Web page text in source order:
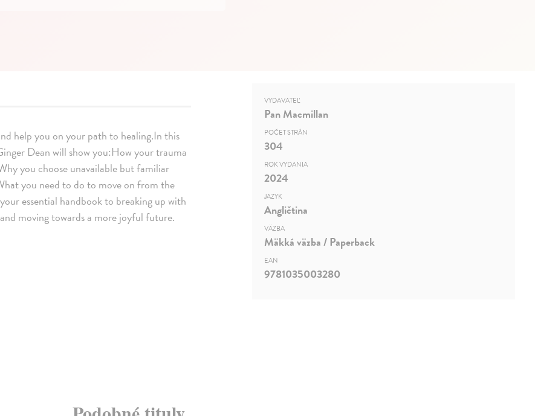
help you on your path to healing.In this
Dean will show you:How your trauma
you choose unavailable but familiar
you need to do to move on from the
essential handbook to breaking up with
moving towards a more joyful future.
VYDAVATEĽ
Pan Macmillan
POČET STRÁN
304
ROK VYDANIA
2024
JAZYK
Angličtina
VÄZBA
Mäkká väzba / Paperback
EAN
9781035003280